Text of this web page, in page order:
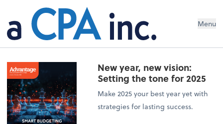
Menu
New year, new vision:
Setting the tone for 2025
Make 2025 your best year yet with
strategies for lasting success.